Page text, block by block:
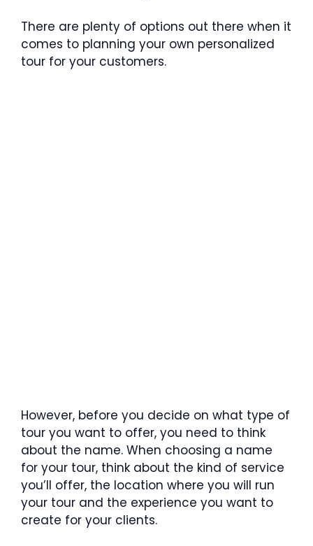
There are plenty of options out there when it
comes to planning your own personalized
tour for your customers.
However, before you decide on what type of
tour you want to offer, you need to think
about the name. When choosing a name
for your tour, think about the kind of service
you’ll offer, the location where you will run
your tour and the experience you want to
create for your clients.